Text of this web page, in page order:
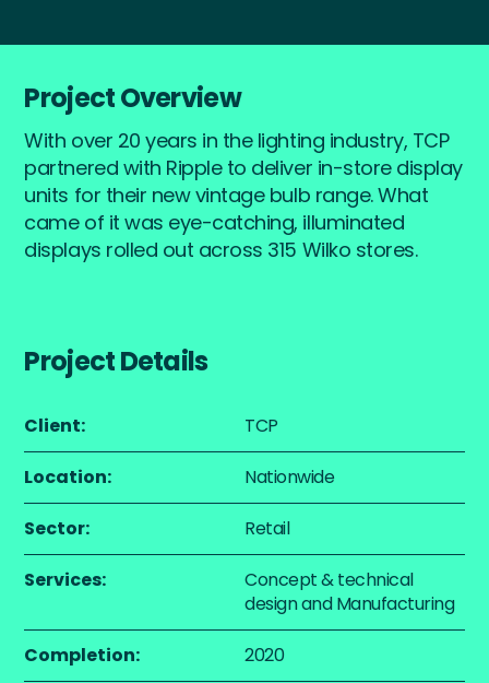
Project Overview
With over 20 years in the lighting industry, TCP
partnered with Ripple to deliver in-store display
units for their new vintage bulb range. What
came of it was eye-catching, illuminated
displays rolled out across 315 Wilko stores.
Project Details
Client: TCP
Location: Nationwide
Sector: Retail
Services:
Concept & technical
design and Manufacturing
Completion: 2020